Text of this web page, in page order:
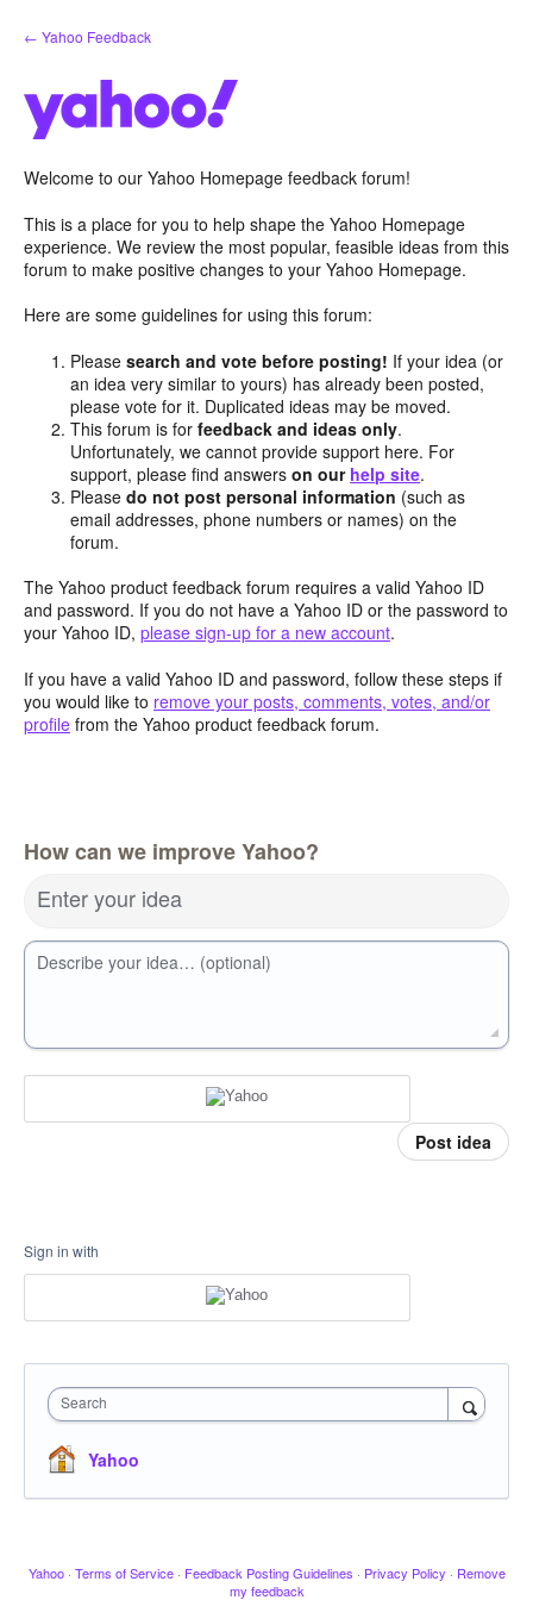
Skip
to
← Yahoo Feedback
Welcome to our Yahoo Homepage feedback forum!
This is a place for you to help shape the Yahoo Homepage
experience. We review the most popular, feasible ideas from this
forum to make positive changes to your Yahoo Homepage.
Here are some guidelines for using this forum:
Pleasesearch and vote before posting! If your idea (or
an idea very similar to yours) has already been posted,
please vote for it. Duplicated ideas may be moved.
This forum is forfeedback and ideas only.
Unfortunately, we cannot provide support here. For
support, please find answerson our help site.
Pleasedo not post personal information (such as
email addresses, phone numbers or names) on the
forum.
The Yahoo product feedback forum requires a valid Yahoo ID
and password. If you do not have a Yahoo ID or the password to
your Yahoo ID, please sign-up for a new account.
If you have a valid Yahoo ID and password, follow these steps if
you would like to remove your posts, comments, votes, and/or
profile from the Yahoo product feedback forum.
How can we improve Yahoo?
Enter your idea
Describe your idea… (optional)
Post idea
Sign in with
Search
Yahoo
Yahoo · Terms of Service · Feedback Posting Guidelines · Privacy Policy · Remove
my feedback